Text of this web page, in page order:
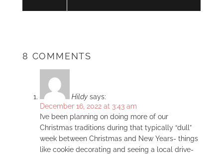
8 COMMENTS
Hildy says:
December 16, 2022 at 3:43 am
I’ve been planning on doing more of our
Christmas traditions during that typically “dull”
week between Christmas and New Years- things
like cookie decorating and seeing a local drive-